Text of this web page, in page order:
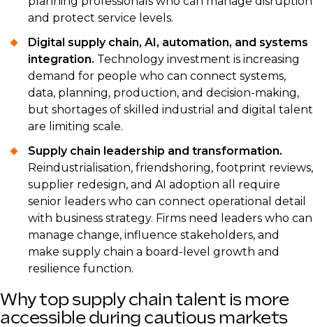
and protect service levels.
Digital supply chain, AI, automation, and systems
integration. Technology investment is increasing
demand for people who can connect systems,
data, planning, production, and decision-making,
but shortages of skilled industrial and digital talent
are limiting scale.
Supply chain leadership and transformation.
Reindustrialisation, friendshoring, footprint reviews,
supplier redesign, and AI adoption all require
senior leaders who can connect operational detail
with business strategy. Firms need leaders who can
manage change, influence stakeholders, and
make supply chain a board-level growth and
resilience function.
Why top supply chain talent is more
accessible during cautious markets